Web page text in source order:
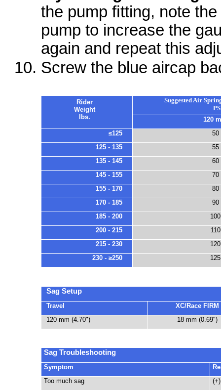
the pump ﬁtting, note
pump to increase the
again and repeat this
Screw the blue aircap
Rider
Weight
lbs.
Suggested Air
120
≤125
50
125 - 135
55
135 - 145
60
145 - 155
70
155 - 170
80
170 - 185
90
185 - 200
100
200 - 215
110
215 - 230
120
230 - ≥250
125
Sag Setup
Travel
XC/Race FIRM
120 mm (4.70")
18 mm (0.69")
Sag Troubleshooting
Symptom
Too much sag